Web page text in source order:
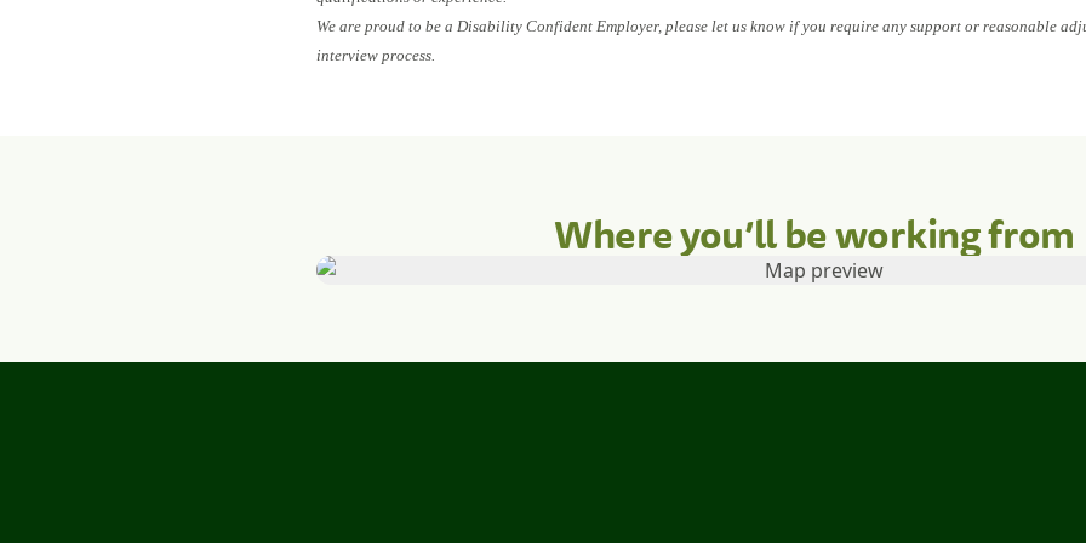
We are proud to be a Disability Confident Employer, please let us know if you require any support or reasonable
interview process.
Where you’ll be working from